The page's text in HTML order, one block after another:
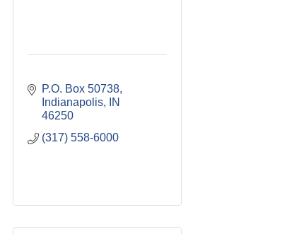
P.O. Box 50738
Indianapolis
IN
46250
(317) 558-6000